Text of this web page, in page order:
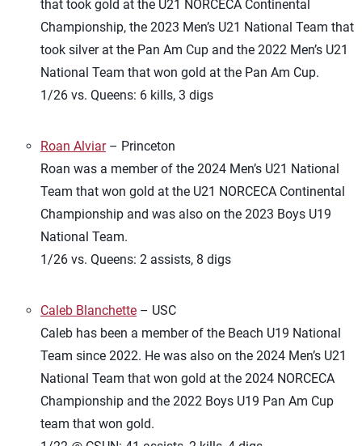
that took gold at the U21 NORCECA Continental
Championship, the 2023 Men’s U21 National Team that
took silver at the Pan Am Cup and the 2022 Men’s U21
National Team that won gold at the Pan Am Cup.
1/26 vs. Queens: 6 kills, 3 digs
Roan Alviar– Princeton
Roan was a member of the 2024 Men’s U21 National
Team that won gold at the U21 NORCECA Continental
Championship and was also on the 2023 Boys U19
National Team.
1/26 vs. Queens: 2 assists, 8 digs
Caleb Blanchette – USC
Caleb has been a member of the Beach U19 National
Team since 2022. He was also on the 2024 Men’s U21
National Team that won gold at the 2024 NORCECA
Championship and the 2022 Boys U19 Pan Am Cup
team that won gold.